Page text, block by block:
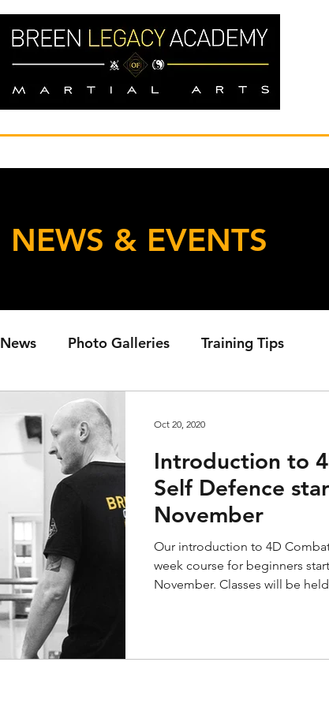
NEWS & EVENTS
News Photo Galleries Training Tips
Introduction to
Self Defence
November
Our introduction to 4D
week course for beginners
November. Classes will be
Oct 20, 2020